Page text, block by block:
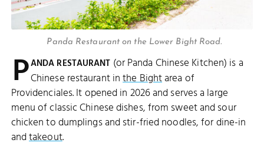
Panda Restaurant on the Lower Bight Road.
PANDA RESTAURANT (or Panda Chinese Kitchen) is a
Chinese restaurant inthe Bightarea of
Providenciales. It opened in 2026 and serves a large
menu of classic Chinese dishes, from sweet and sour
chicken to dumplings and stir-fried noodles, for dine-in
andtakeout.